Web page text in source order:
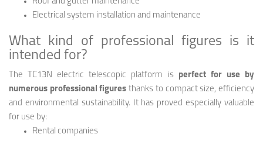
Electrical system installation and maintenance
What kind of professional figures is it
intended for?
The TC13N electric telescopic platform is perfect for use by
numerous professional figures thanks to compact size, efficiency
and environmental sustainability. It has proved especially valuable
for use by:
Rental companies